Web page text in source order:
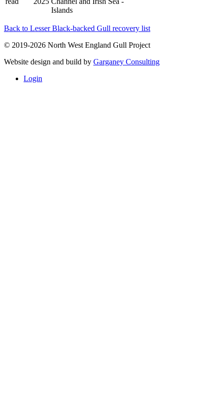
Islands
Back to Lesser Black-backed Gull recovery list
© 2019-2026 North West England Gull Project
Website design and build by Garganey Consulting
Login